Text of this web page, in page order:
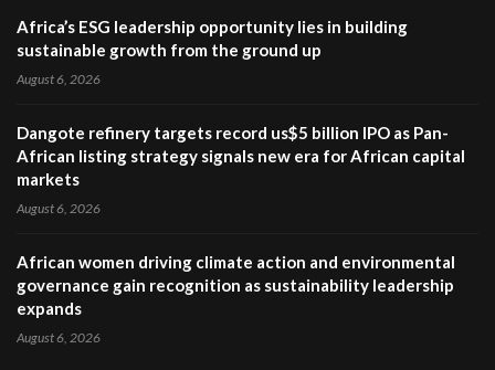
Africa’s ESG leadership opportunity lies in building
sustainable growth from the ground up
August 6, 2026
Dangote refinery targets record us$5 billion IPO as Pan-
African listing strategy signals new era for African capital
markets
August 6, 2026
African women driving climate action and environmental
governance gain recognition as sustainability leadership
expands
August 6, 2026